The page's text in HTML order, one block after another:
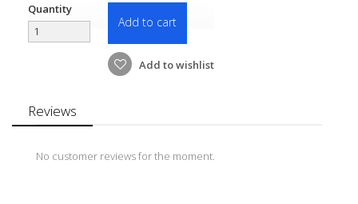
Quantity
Add to cart
Add to wishlist
Reviews
No customer reviews for the moment.